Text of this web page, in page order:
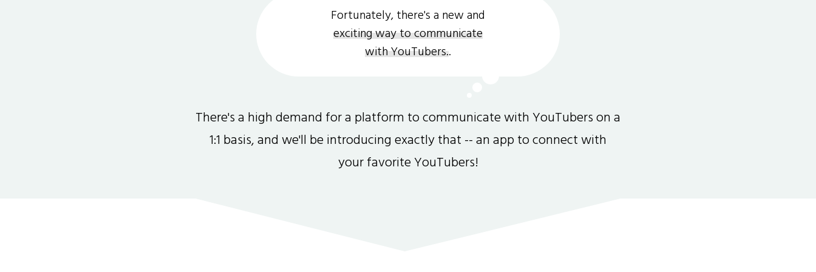
Fortunately, there's a new and
exciting way to communicate
with YouTubers..
There's a high demand for a platform to communicate with YouTubers on a
1:1 basis, and we'll be introducing exactly that -- an app to connect with
your favorite YouTubers!